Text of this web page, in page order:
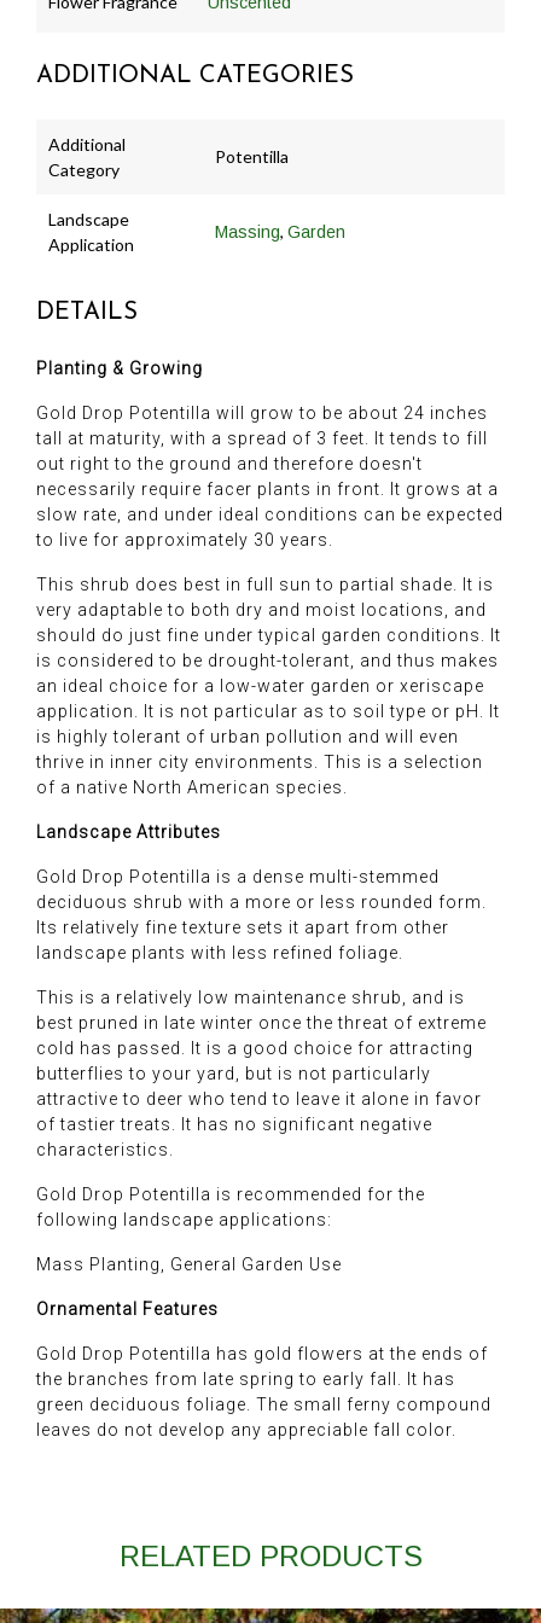
ADDITIONAL CATEGORIES
Additional
Category
Potentilla
Landscape
Application
Massing, Garden
DETAILS
Planting & Growing
Gold Drop Potentilla will grow to be about 24 inches
tall at maturity, with a spread of 3 feet. It tends to fill
out right to the ground and therefore doesn't
necessarily require facer plants in front. It grows at a
slow rate, and under ideal conditions can be expected
to live for approximately 30 years.
This shrub does best in full sun to partial shade. It is
very adaptable to both dry and moist locations, and
should do just fine under typical garden conditions. It
is considered to be drought-tolerant, and thus makes
an ideal choice for a low-water garden or xeriscape
application. It is not particular as to soil type or pH. It
is highly tolerant of urban pollution and will even
thrive in inner city environments. This is a selection
of a native North American species.
Landscape Attributes
Gold Drop Potentilla is a dense multi-stemmed
deciduous shrub with a more or less rounded form.
Its relatively fine texture sets it apart from other
landscape plants with less refined foliage.
This is a relatively low maintenance shrub, and is
best pruned in late winter once the threat of extreme
cold has passed. It is a good choice for attracting
butterflies to your yard, but is not particularly
attractive to deer who tend to leave it alone in favor
of tastier treats. It has no significant negative
characteristics.
Gold Drop Potentilla is recommended for the
following landscape applications:
Mass Planting, General Garden Use
Ornamental Features
Gold Drop Potentilla has gold flowers at the ends of
the branches from late spring to early fall. It has
green deciduous foliage. The small ferny compound
leaves do not develop any appreciable fall color.
RELATED PRODUCTS